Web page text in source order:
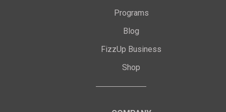
Programs
Blog
FizzUp Business
Shop